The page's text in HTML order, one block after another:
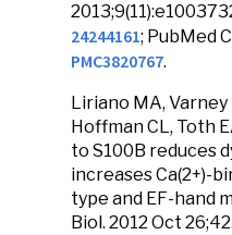
24244161; PubMed
PMC3820767.
Liriano MA, Varney
Hoffman CL, Toth
to S100B reduces
increases Ca(2+)-
type and EF-hand
Biol. 2012 Oct